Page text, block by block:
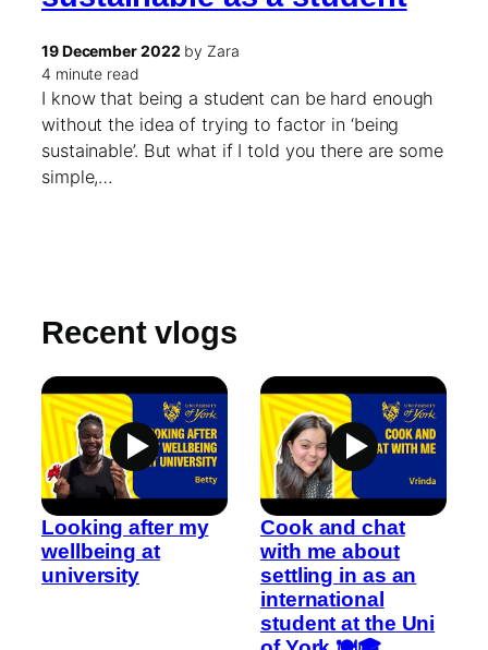
19 December 2022 by Zara
4 minute read
I know that being a student can be hard enough
without the idea of trying to factor in ‘being
sustainable’. But what if I told you there are some
simple,…
Recent vlogs
Looking after my
wellbeing at
university
Cook and chat
with me about
settling in as an
international
student at the Uni